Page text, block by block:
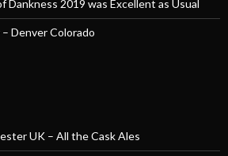
Dankness 2019 was Excellent as Usual
Denver Colorado
UK – All the Cask Ales